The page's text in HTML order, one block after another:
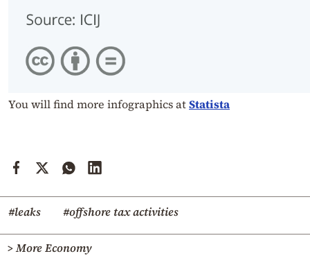
You will find more infographics atStatista
#leaks #offshore tax activities
> More Economy